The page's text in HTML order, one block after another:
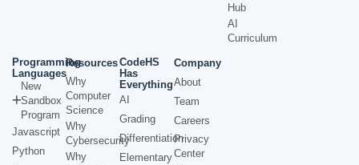
Hub
AI
Curriculum
Programming
Languages
New
Sandbox
Program
Javascript
Python
Resources
Why
Computer
Science
Why
Cybersecurity
Why
CodeHS
Has
Everything
AI
Grading
Differentiation
Elementary
Company
About
Team
Careers
Privacy
Center